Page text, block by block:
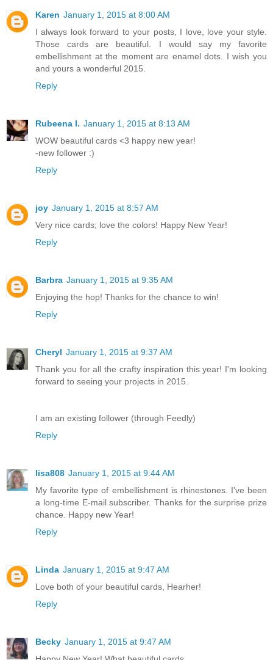
Karen January 1, 2015 at 8:00 AM
I always look forward to your posts, I love, love your style.
Those cards are beautiful. I would say my favorite
embellishment at the moment are enamel dots. I wish you
and yours a wonderful 2015.
Reply
Rubeena I. January 1, 2015 at 8:13 AM
WOW beautiful cards <3 happy new year!
-new follower :)
Reply
joy January 1, 2015 at 8:57 AM
Very nice cards; love the colors! Happy New Year!
Reply
Barbra January 1, 2015 at 9:35 AM
Enjoying the hop! Thanks for the chance to win!
Reply
Cheryl January 1, 2015 at 9:37 AM
Thank you for all the crafty inspiration this year! I'm looking
forward to seeing your projects in 2015.
I am an existing follower (through Feedly)
Reply
lisa808 January 1, 2015 at 9:44 AM
My favorite type of embellishment is rhinestones. I've been
a long-time E-mail subscriber. Thanks for the surprise prize
chance. Happy new Year!
Reply
Linda January 1, 2015 at 9:47 AM
Love both of your beautiful cards, Hearher!
Reply
Becky January 1, 2015 at 9:47 AM